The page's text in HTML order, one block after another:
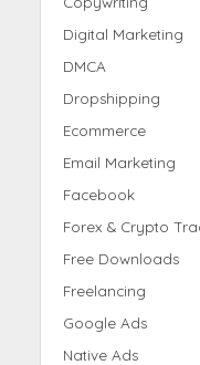
Digital Marketing
DMCA
Dropshipping
Ecommerce
Email Marketing
Facebook
Forex & Crypto
Free Downloads
Freelancing
Google Ads
Native Ads